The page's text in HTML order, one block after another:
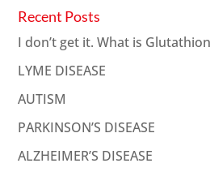
Recent Posts
I don’t get it. What is
LYME DISEASE
AUTISM
PARKINSON’S DISEASE
ALZHEIMER’S DISEASE